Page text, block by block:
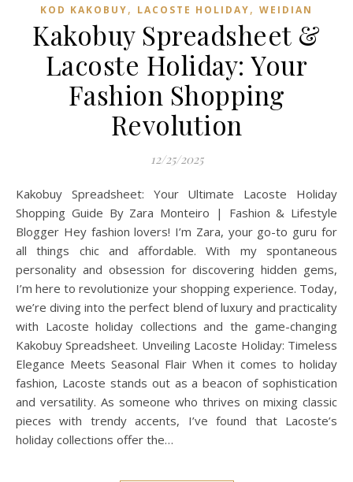
KOD KAKOBUY, LACOSTE HOLIDAY, WEIDIAN
Kakobuy Spreadsheet &
Lacoste Holiday: Your
Fashion Shopping
Revolution
12/25/2025
Kakobuy Spreadsheet: Your Ultimate Lacoste Holiday
Shopping Guide By Zara Monteiro | Fashion & Lifestyle
Blogger Hey fashion lovers! I’m Zara, your go-to guru for
all things chic and affordable. With my spontaneous
personality and obsession for discovering hidden gems,
I’m here to revolutionize your shopping experience. Today,
we’re diving into the perfect blend of luxury and practicality
with Lacoste holiday collections and the game-changing
Kakobuy Spreadsheet. Unveiling Lacoste Holiday: Timeless
Elegance Meets Seasonal Flair When it comes to holiday
fashion, Lacoste stands out as a beacon of sophistication
and versatility. As someone who thrives on mixing classic
pieces with trendy accents, I’ve found that Lacoste’s
holiday collections offer the…